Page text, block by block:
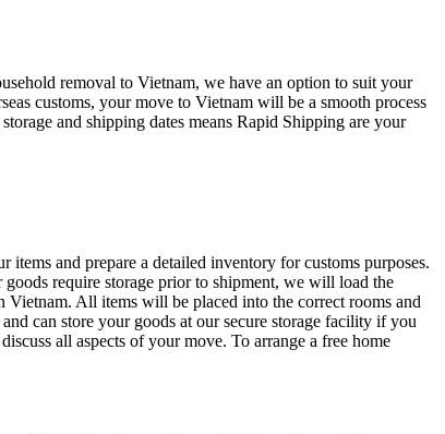
removal to Vietnam, we have an option to suit your
customs, your move to Vietnam will be a smooth process
and shipping dates means Rapid Shipping are your
and prepare a detailed inventory for customs purposes.
require storage prior to shipment, we will load the
All items will be placed into the correct rooms and
can store your goods at our secure storage facility if you
all aspects of your move. To arrange a free home